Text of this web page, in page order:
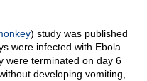
) study was published
were infected with Ebola
were terminated on day 6
developing vomiting,